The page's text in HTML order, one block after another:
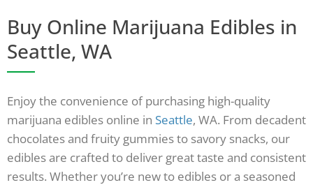
Buy Online Marijuana Edibles in
Seattle, WA
Enjoy the convenience of purchasing high-quality
marijuana edibles online in Seattle, WA. From decadent
chocolates and fruity gummies to savory snacks, our
edibles are crafted to deliver great taste and consistent
results. Whether you’re new to edibles or a seasoned